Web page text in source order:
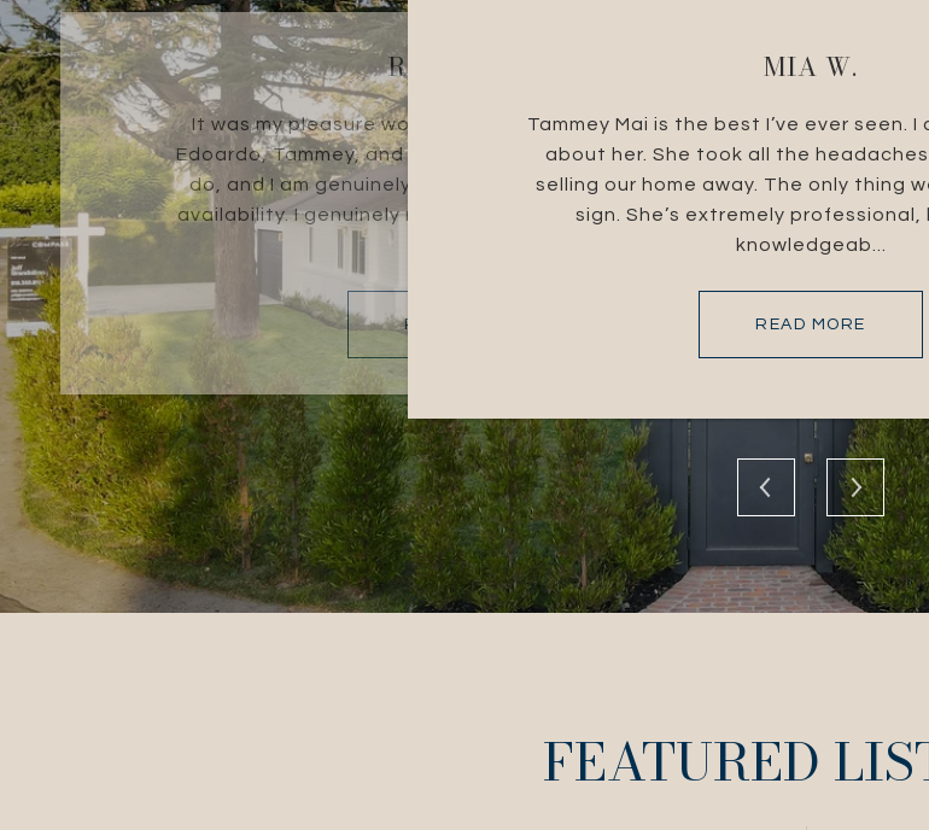
ROBERT R.
It was my pleasure working with the Brandolino Group.
Edoardo, Tammey, and Evelyn are excellent at what they
do, and I am genuinely thankful for their expertise and
availability. I genuinely recommend the Brandolino Group
READ MORE
MIA W.
Tammey Mai is the best I’ve ever seen. I
about her. She took all the
selling our home away. The only thing
sign. She’s extremely professional,
knowledgeab...
READ MORE
I live
FEATURED